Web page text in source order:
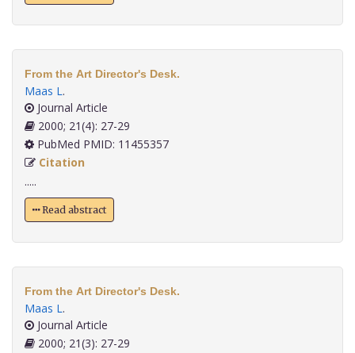
From the Art Director's Desk.
Maas L.
Journal Article
2000; 21(4): 27-29
PubMed PMID: 11455357
Citation
.....
Read abstract
From the Art Director's Desk.
Maas L.
Journal Article
2000; 21(3): 27-29